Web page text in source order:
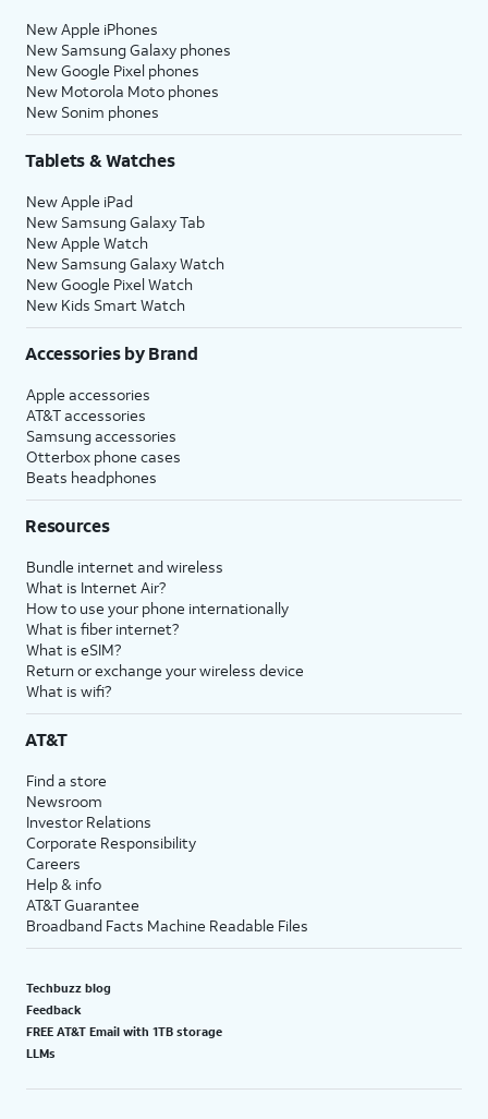
New Apple iPhones
New Samsung Galaxy phones
New Google Pixel phones
New Motorola Moto phones
New Sonim phones
Tablets & Watches
New Apple iPad
New Samsung Galaxy Tab
New Apple Watch
New Samsung Galaxy Watch
New Google Pixel Watch
New Kids Smart Watch
Accessories by Brand
Apple accessories
AT&T accessories
Samsung accessories
Otterbox phone cases
Beats headphones
Resources
Bundle internet and wireless
What is Internet Air?
How to use your phone internationally
What is fiber internet?
What is eSIM?
Return or exchange your wireless device
What is wifi?
AT&T
Find a store
Newsroom
Investor Relations
Corporate Responsibility
Careers
Help & info
AT&T Guarantee
Broadband Facts Machine Readable Files
Techbuzz blog
Feedback
FREE AT&T Email with 1TB storage
LLMs